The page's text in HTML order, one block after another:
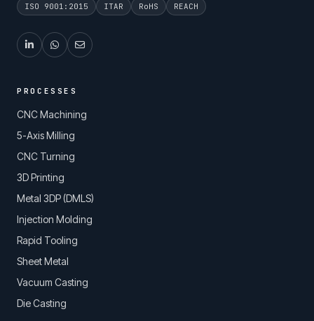
ISO 9001:2015 ITAR RoHS REACH
PROCESSES
CNC Machining
5-Axis Milling
CNC Turning
3D Printing
Metal 3DP (DMLS)
Injection Molding
Rapid Tooling
Sheet Metal
Vacuum Casting
Die Casting